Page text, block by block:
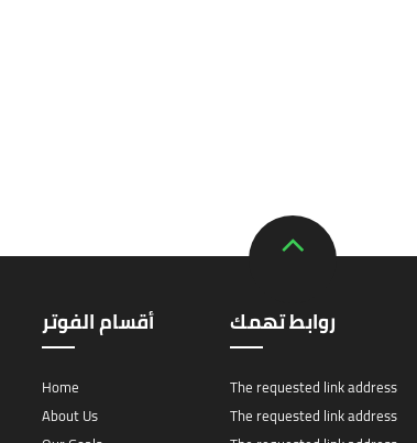
أقسام الفوتر
Home
About Us
روابط تهمك
The requested link address
The requested link address